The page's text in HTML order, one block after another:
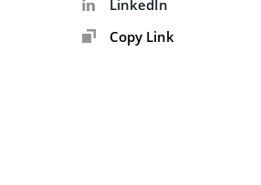
LinkedIn
Copy Link